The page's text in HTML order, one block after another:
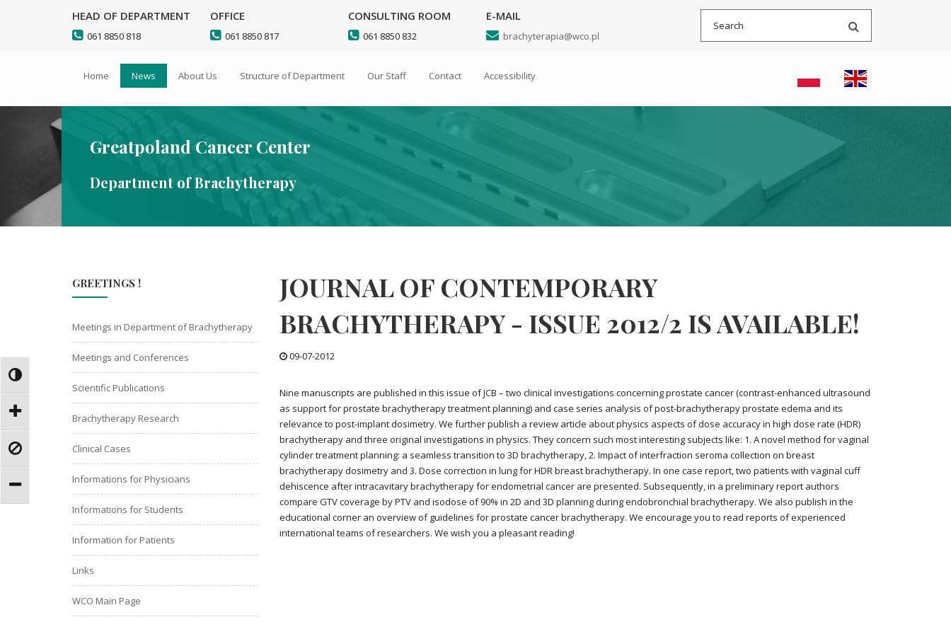
HEAD OF DEPARTMENT
061 8850 818
OFFICE
061 8850 817
CONSULTING ROOM
061 8850 832
E-MAIL
brachyterapia@wco.pl
Search
Home News About Us Structure of Department Our Staff Contact Accessibility
Greatpoland Cancer Center
Department of Brachytherapy
GREETINGS !
Meetings in Department of Brachytherapy
Meetings and Conferences
Scientific Publications
Brachytherapy Research
Clinical Cases
Informations for Physicians
Informations for Students
Information for Patients
Links
WCO Main Page
JOURNAL OF CONTEMPORARY
BRACHYTHERAPY - ISSUE 2012/2 IS AVAILABLE!
09-07-2012
Nine manuscripts are published in this issue of JCB – two clinical investigations concerning prostate cancer (contrast-enhanced ultrasound
as support for prostate brachytherapy treatment planning) and case series analysis of post-brachytherapy prostate edema and its
relevance to post-implant dosimetry. We further publish a review article about physics aspects of dose accuracy in high dose rate (HDR)
brachytherapy and three original investigations in physics. They concern such most interesting subjects like: 1. A novel method for vaginal
cylinder treatment planning: a seamless transition to 3D brachytherapy, 2. Impact of interfraction seroma collection on breast
brachytherapy dosimetry and 3. Dose correction in lung for HDR breast brachytherapy. In one case report, two patients with vaginal cuff
dehiscence after intracavitary brachytherapy for endometrial cancer are presented. Subsequently, in a preliminary report authors
compare GTV coverage by PTV and isodose of 90% in 2D and 3D planning during endobronchial brachytherapy. We also publish in the
educational corner an overview of guidelines for prostate cancer brachytherapy. We encourage you to read reports of experienced
international teams of researchers. We wish you a pleasant reading!